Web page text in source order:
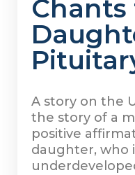
Chants
A story on the
the story of a
positive
daughter, who